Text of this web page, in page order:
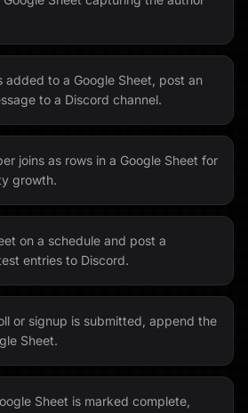
added to a Google Sheet, post an
to a Discord channel.
joins as rows in a Google Sheet for
growth.
on a schedule and post a
entries to Discord.
or signup is submitted, append the
Sheet.
Sheet is marked complete,